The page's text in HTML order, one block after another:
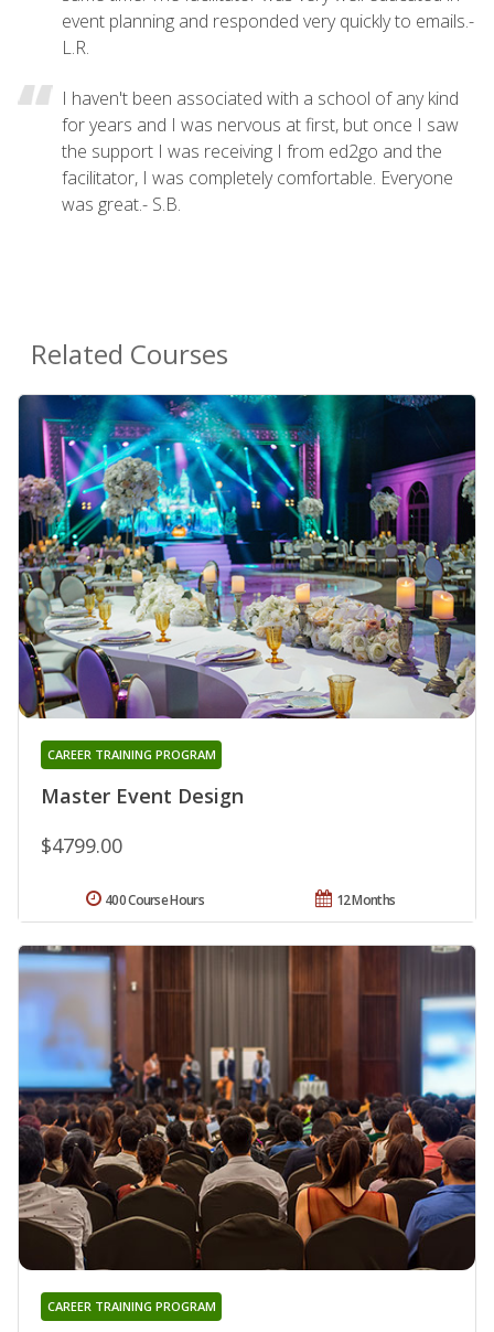
event planning and responded very quickly to emails.-
L.R.
I haven't been associated with a school of any kind
for years and I was nervous at first, but once I saw
the support I was receiving I from ed2go and the
facilitator, I was completely comfortable. Everyone
was great.- S.B.
Related Courses
Master Event Design
CAREER TRAINING PROGRAM
$4799.00
12 Months
400 Course Hours
CAREER TRAINING PROGRAM